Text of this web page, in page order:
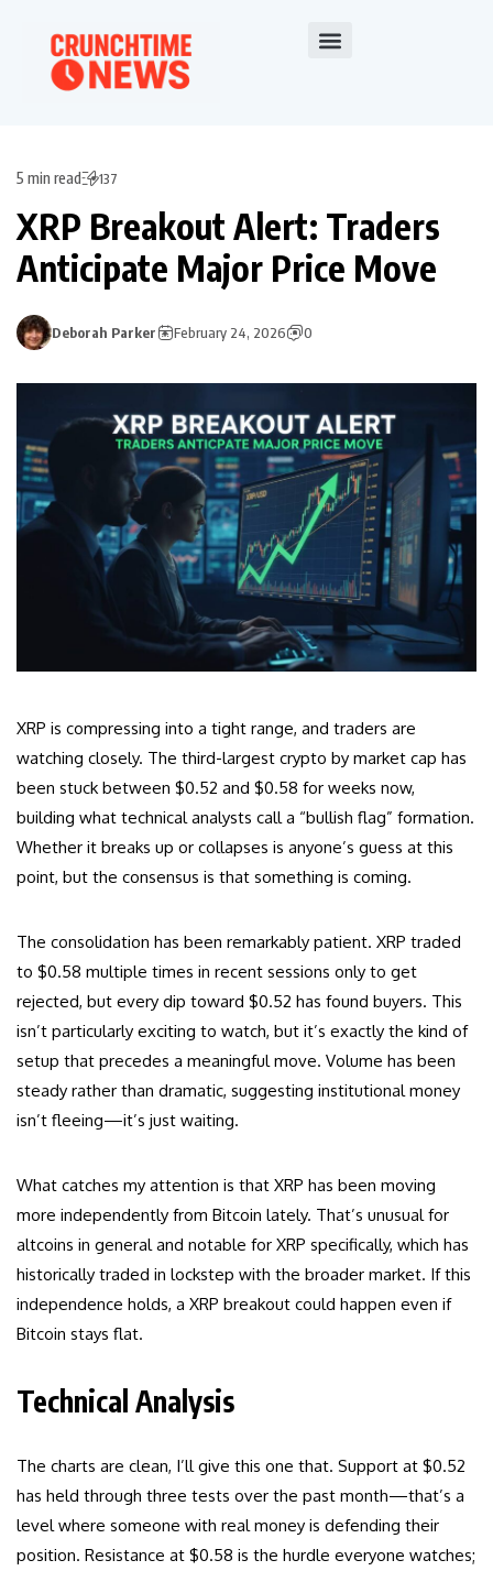
5 min read 137
XRP Breakout Alert: Traders
Anticipate Major Price Move
Deborah Parker February 24, 2026 0
XRP is compressing into a tight range, and traders are
watching closely. The third-largest crypto by market cap has
been stuck between $0.52 and $0.58 for weeks now,
building what technical analysts call a “bullish flag” formation.
Whether it breaks up or collapses is anyone’s guess at this
point, but the consensus is that something is coming.
The consolidation has been remarkably patient. XRP traded
to $0.58 multiple times in recent sessions only to get
rejected, but every dip toward $0.52 has found buyers. This
isn’t particularly exciting to watch, but it’s exactly the kind of
setup that precedes a meaningful move. Volume has been
steady rather than dramatic, suggesting institutional money
isn’t fleeing—it’s just waiting.
What catches my attention is that XRP has been moving
more independently from Bitcoin lately. That’s unusual for
altcoins in general and notable for XRP specifically, which has
historically traded in lockstep with the broader market. If this
independence holds, a XRP breakout could happen even if
Bitcoin stays flat.
Technical Analysis
The charts are clean, I’ll give this one that. Support at $0.52
has held through three tests over the past month—that’s a
level where someone with real money is defending their
position. Resistance at $0.58 is the hurdle everyone watches;